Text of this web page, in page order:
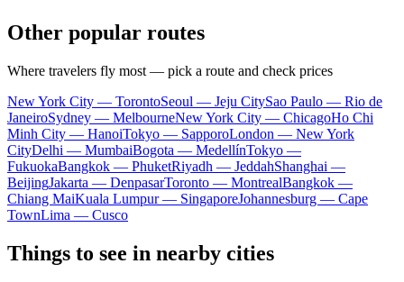
Other popular routes
Where travelers fly most — pick a route and check prices
New York City — TorontoSeoul — Jeju CitySao Paulo — Rio de
JaneiroSydney — MelbourneNew York City — ChicagoHo Chi
Minh City — HanoiTokyo — SapporoLondon — New York
CityDelhi — MumbaiBogota — MedellínTokyo —
FukuokaBangkok — PhuketRiyadh — JeddahShanghai —
BeijingJakarta — DenpasarToronto — MontrealBangkok —
Chiang MaiKuala Lumpur — SingaporeJohannesburg — Cape
TownLima — Cusco
Things to see in nearby cities